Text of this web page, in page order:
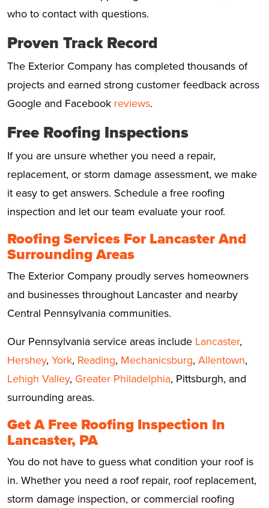
who to contact with questions.
Proven Track Record
The Exterior Company has completed thousands of
projects and earned strong customer feedback across
Google and Facebook reviews.
Free Roofing Inspections
If you are unsure whether you need a repair,
replacement, or storm damage assessment, we make
it easy to get answers. Schedule a free roofing
inspection and let our team evaluate your roof.
Roofing Services For Lancaster And
Surrounding Areas
The Exterior Company proudly serves homeowners
and businesses throughout Lancaster and nearby
Central Pennsylvania communities.
Our Pennsylvania service areas include Lancaster,
Hershey, York, Reading, Mechanicsburg, Allentown,
Lehigh Valley, Greater Philadelphia, Pittsburgh, and
surrounding areas.
Get A Free Roofing Inspection In
Lancaster, PA
You do not have to guess what condition your roof is
in. Whether you need a roof repair, roof replacement,
storm damage inspection, or commercial roofing